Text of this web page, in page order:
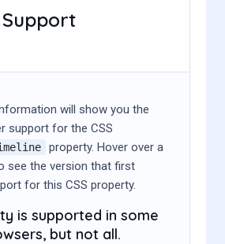
will show you the
support for the CSS
property. Hover over a
see the version that first
for this CSS property.
is supported in some
but not all.